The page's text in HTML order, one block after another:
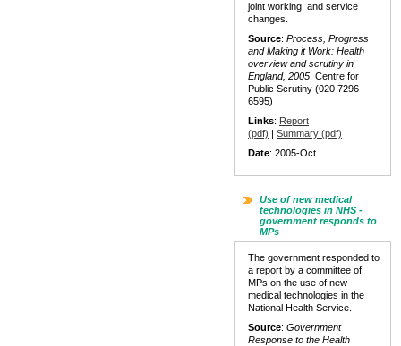
joint working, and service
changes.
Source: Process, Progress
and Making it Work: Health
overview and scrutiny in
England, 2005 , Centre for
Public Scrutiny (020 7296
6595)
Links: Report
(pdf) | Summary (pdf)
Date: 2005-Oct
Use of new medical
technologies in NHS -
government responds to
MPs
The government responded to
a report by a committee of
MPs on the use of new
medical technologies in the
National Health Service.
Source: Government
Response to the Health